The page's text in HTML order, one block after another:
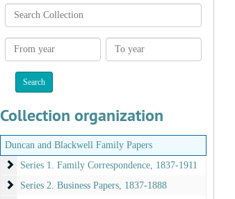
Search
Collection
From
year
To
year
Collection organization
Duncan and Blackwell Family Papers
Series 1. Family Correspondence
Series 1. Family Correspondence, 1837-1911
Series 2. Business Papers
Series 2. Business Papers, 1837-1888